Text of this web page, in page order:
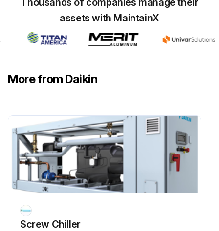
Thousands of companies manage their
assets with MaintainX
More from Daikin
Screw Chiller